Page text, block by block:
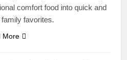
comfort food into quick and
favorites.
More